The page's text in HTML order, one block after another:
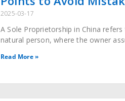
2025-03-17
A Sole Proprietorship in China
natural person, where the owner
Read More »